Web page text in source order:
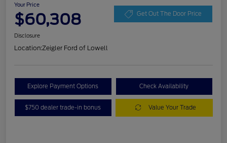
Your Price
$60,308 Get Out The Door Price
Disclosure
Location:Zeigler Ford of Lowell
Explore Payment Options Check Availability
$750 dealer trade-in bonus Value Your Trade